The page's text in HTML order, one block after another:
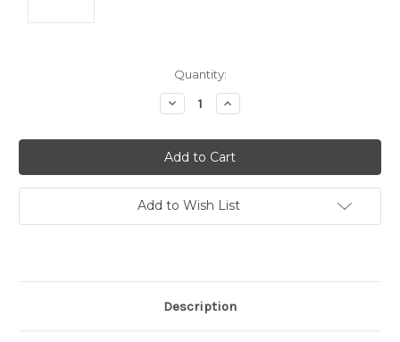
Quantity:
Decrease
Quantity:
Increase
Quantity:
Add to Wish List
Description